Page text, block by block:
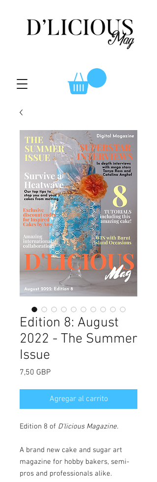
Edition 8: August
2022 - The Summer
Issue
7,50 GBPPrecio
Agregar al carrito
Edition 8 of D'licious Magazine.
A brand new cake and sugar art
magazine for hobby bakers, semi-
pros and professionals alike.